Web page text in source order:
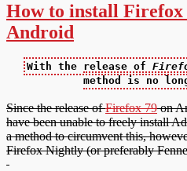
How to install Firefox
Android
With the release of
method is no
Since the release ofFirefox 79on
have been unable to freely install
a method to circumvent this,
Firefox Nightly (or preferably